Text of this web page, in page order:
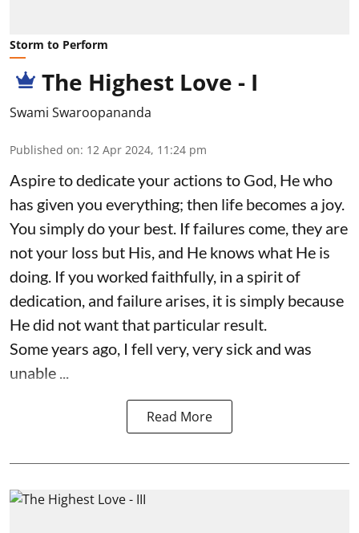
Storm to Perform
The Highest Love - I
Swami Swaroopananda
Published on: 12 Apr 2024, 11:24 pm
Aspire to dedicate your actions to God, He who
has given you everything; then life becomes a joy.
You simply do your best. If failures come, they are
not your loss but His, and He knows what He is
doing. If you worked faithfully, in a spirit of
dedication, and failure arises, it is simply because
He did not want that particular result.
Some years ago, I fell very, very sick and was
unable ...
Read More